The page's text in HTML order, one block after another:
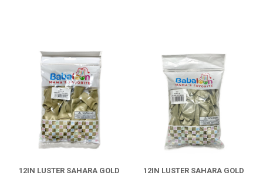
12IN LUSTER SAHARA GOLD
12IN LUSTER SAHARA GOLD